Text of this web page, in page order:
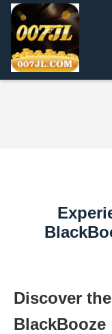
Discover
BlackBooze